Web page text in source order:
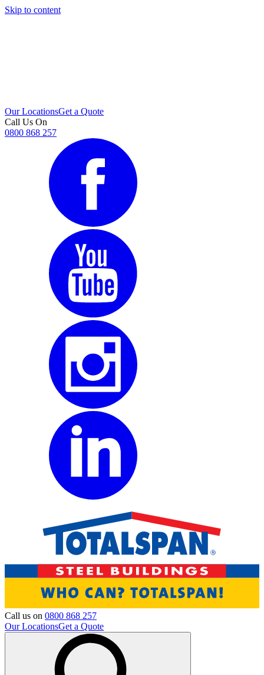
Skip to content
Our LocationsGet a Quote
Call Us On
0800 868 257
Call us on 0800 868 257
Our LocationsGet a Quote